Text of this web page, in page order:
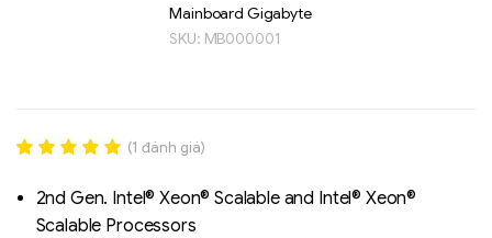
Mainboard Gigabyte
SKU: MB000001
out of 5
based on
đánh giá
(1 đánh giá)
2nd Gen. Intel® Xeon® Scalable and Intel® Xeon®
Scalable Processors